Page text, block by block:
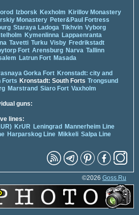
Izborsk Kexholm Kirillov Monastery
Monastery Peter&Paul Fortress
Staraya Ladoga Tikhvin Vyborg
Kymenlinna Lappaenranta
Tavetti Turku Visby Fredrikstadt
Fort Arensburg Narva Tallinn
Latrun Fort Masada
Gorka Fort Kronstadt: city and
Forts Kronstadt: South Forts Trongsund
Marstrand Siaro Fort Vaxholm
guns:
lines:
KrUR Leningrad Mannerheim Line
Harparskog Line Mikkeli Salpa Line
©2026 Goss.Ru